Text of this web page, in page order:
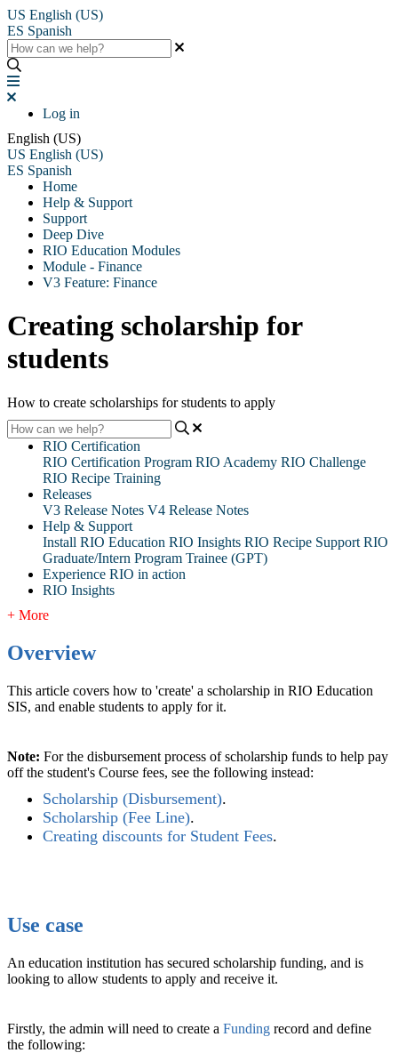
US English (US)
ES Spanish
Log in
English (US)
US English (US)
ES Spanish
Home
Help & Support
Support
Deep Dive
RIO Education Modules
Module - Finance
V3 Feature: Finance
Creating scholarship for
students
How to create scholarships for students to apply
RIO Certification
RIO Certification Program RIO Academy RIO Challenge
RIO Recipe Training
Releases
V3 Release Notes V4 Release Notes
Help & Support
Install RIO Education RIO Insights RIO Recipe Support RIO
Graduate/Intern Program Trainee (GPT)
Experience RIO in action
RIO Insights
+ More
Overview
This article covers how to 'create' a scholarship in RIO Education
SIS, and enable students to apply for it.
Note: For the disbursement process of scholarship funds to help pay
off the student's Course fees, see the following instead:
Scholarship (Disbursement).‍
Scholarship (Fee Line)‍.
Creating discounts for Student Fees‍.
Use case
An education institution has secured scholarship funding, and is
looking to allow students to apply and receive it.
Firstly, the admin will need to create a Funding record and define
the following: